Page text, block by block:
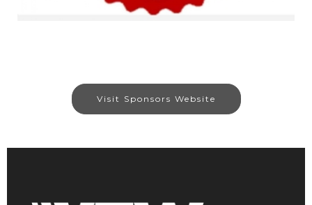
Visit Sponsors Website